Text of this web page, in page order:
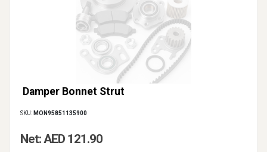
Damper Bonnet Strut
SKU: MON95851135900
Net: AED 121.90